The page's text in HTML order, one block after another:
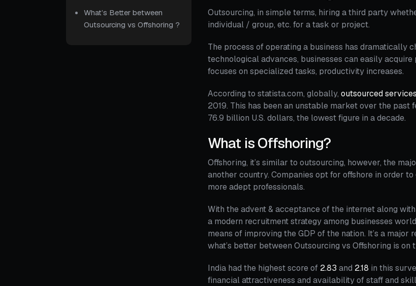
What’s Better between
Outsourcing vs Offshoring ?
Outsourcing, in simple terms, hiring a third party
individual / group, etc. for a task or project.
The process of operating a business has dramatically
technological advances, businesses can easily
focuses on specialized tasks, productivity increases.
According to statista.com, globally, outsourced
2019. This has been an unstable market over the past
76.9 billion U.S. dollars, the lowest figure in a decade.
What is Offshoring?
Offshoring, it’s similar to outsourcing, however, the
another country. Companies opt for offshore in order
more adept professionals.
With the advent & acceptance of the internet along
a modern recruitment strategy among businesses
means of improving the GDP of the nation. It’s a
what’s better between Outsourcing vs Offshoring is on
India had the highest score of 2.83 and 2.18 in this
financial attractiveness and availability of staff and